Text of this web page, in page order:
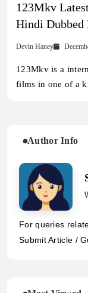
123Mkv
Hindi Dubbed
Devin Haney
123Mkv is a
films in one of a
Author Info
For queries
Submit Article /